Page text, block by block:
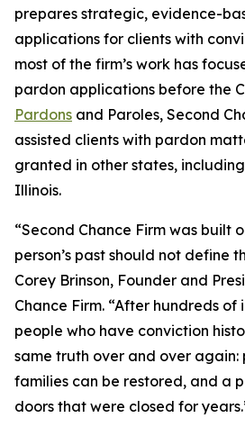
prepares strategic, evidence-
applications for clients with
most of the firm’s work has
pardon applications before the
Pardons and Paroles, Second
assisted clients with pardon
granted in other states,
Illinois.
“Second Chance Firm was built
person’s past should not define
Corey Brinson, Founder and
Chance Firm. “After hundreds of
people who have conviction
same truth over and over again:
families can be restored, and a
doors that were closed for